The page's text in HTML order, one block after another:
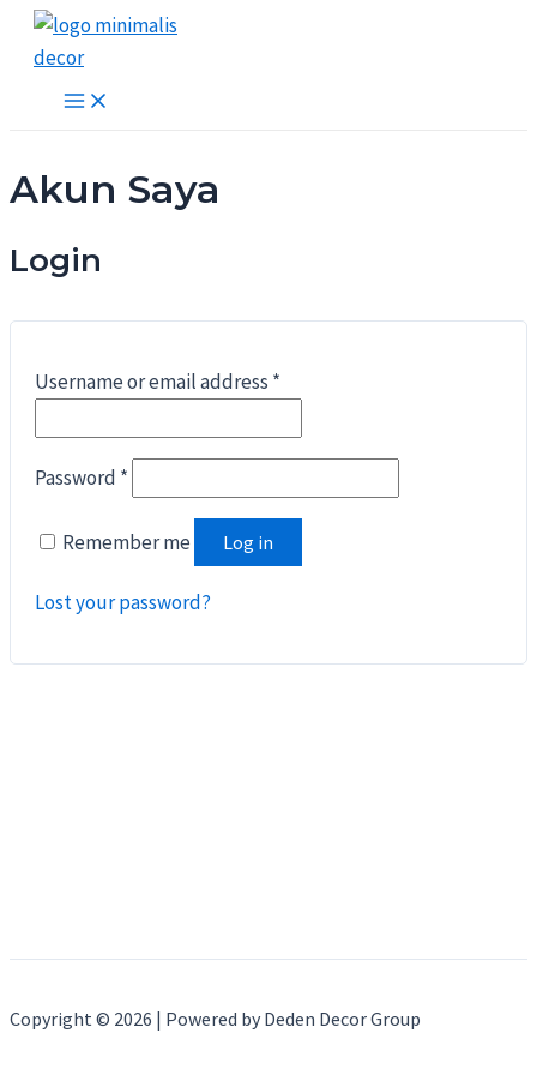
Lewati
kontenMain
Akun Saya
Login
Username or email address *
Password *
Remember me Log in
Lost your password?
Copyright © 2026 | Powered by Deden Decor Group